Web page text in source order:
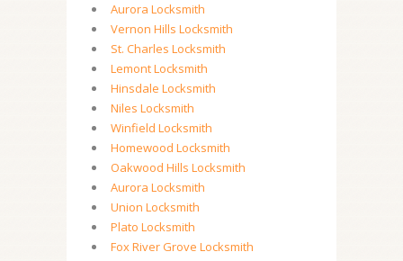
Aurora Locksmith
Vernon Hills Locksmith
St. Charles Locksmith
Lemont Locksmith
Hinsdale Locksmith
Niles Locksmith
Winfield Locksmith
Homewood Locksmith
Oakwood Hills Locksmith
Aurora Locksmith
Union Locksmith
Plato Locksmith
Fox River Grove Locksmith